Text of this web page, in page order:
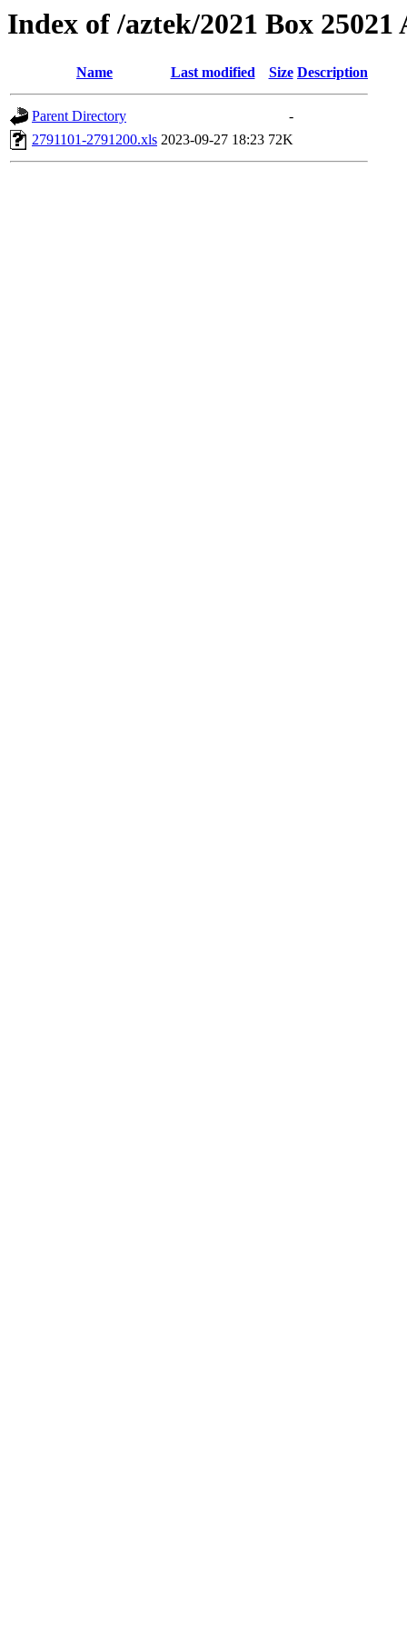
Index of /aztek/2021 Box 25021
Name Last modified Size Description
Parent Directory
-
2791101-2791200.xls 2023-09-27 18:23 72K